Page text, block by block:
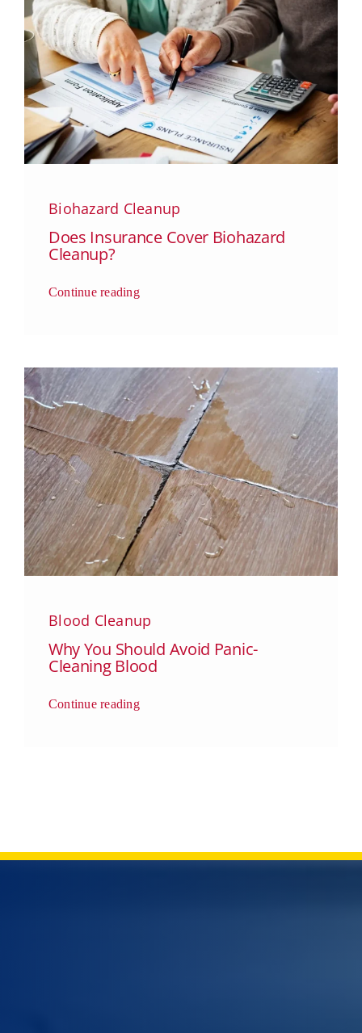
Biohazard Cleanup
Does Insurance Cover Biohazard
Cleanup?
Continue reading
Blood Cleanup
Why You Should Avoid Panic-
Cleaning Blood
Continue reading